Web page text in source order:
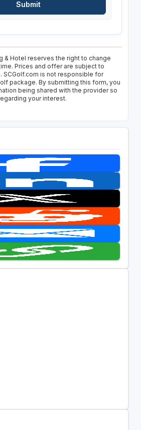
& Hotel reserves the right to change
Prices and offer are subject to
SCGolf.com is not responsible for
package. By submitting this form, you
being shared with the provider so
your interest.